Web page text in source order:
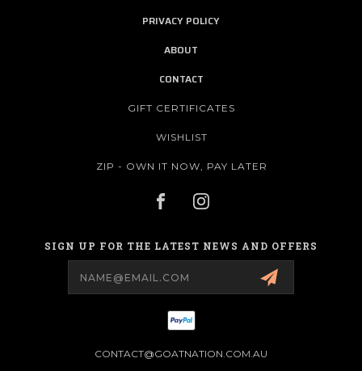
PRIVACY POLICY
ABOUT
CONTACT
GIFT CERTIFICATES
WISHLIST
ZIP - OWN IT NOW, PAY LATER
SIGN UP FOR THE LATEST NEWS AND OFFERS
CONTACT@GOATNATION.COM.AU